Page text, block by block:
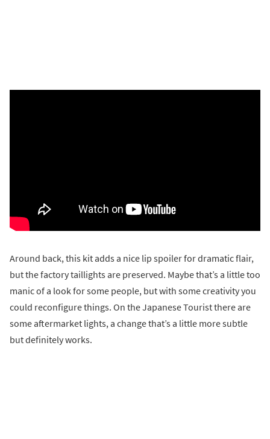
Around back, this kit adds a nice lip spoiler for dramatic flair,
but the factory taillights are preserved. Maybe that’s a little too
manic of a look for some people, but with some creativity you
could reconfigure things. On the Japanese Tourist there are
some aftermarket lights, a change that’s a little more subtle
but definitely works.